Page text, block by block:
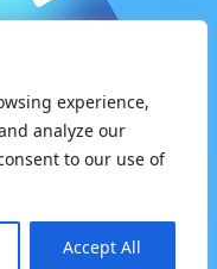
experience,
analyze our
to our use of
Accept All